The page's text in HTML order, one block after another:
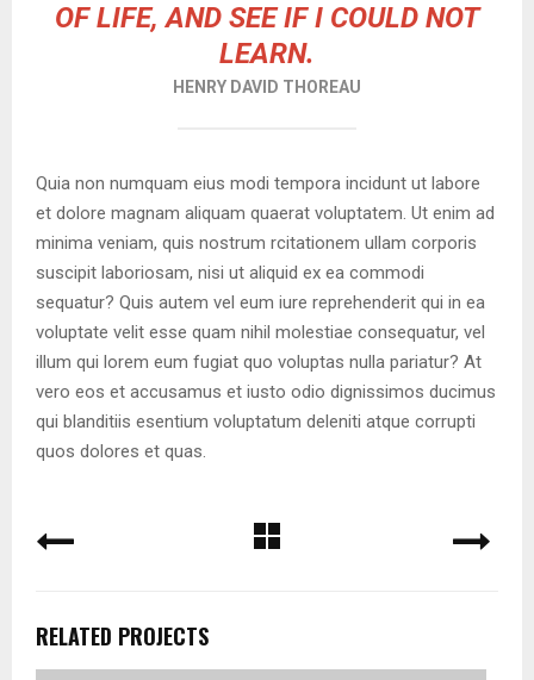
OF LIFE, AND SEE IF I COULD NOT
LEARN.
HENRY DAVID THOREAU
Quia non numquam eius modi tempora incidunt ut labore
et dolore magnam aliquam quaerat voluptatem. Ut enim ad
minima veniam, quis nostrum rcitationem ullam corporis
suscipit laboriosam, nisi ut aliquid ex ea commodi
sequatur? Quis autem vel eum iure reprehenderit qui in ea
voluptate velit esse quam nihil molestiae consequatur, vel
illum qui lorem eum fugiat quo voluptas nulla pariatur? At
vero eos et accusamus et iusto odio dignissimos ducimus
qui blanditiis esentium voluptatum deleniti atque corrupti
quos dolores et quas.
RELATED PROJECTS